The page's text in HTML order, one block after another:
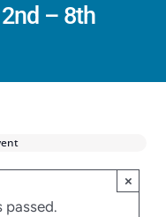
– 8th
passed.
×